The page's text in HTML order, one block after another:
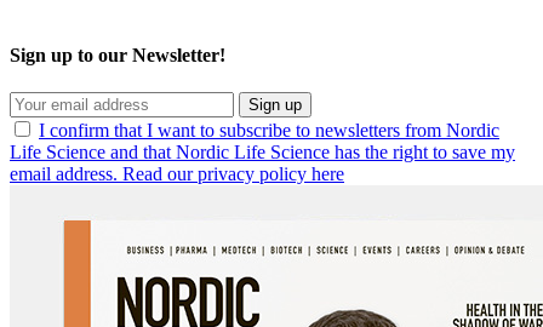
Sign up to our Newsletter!
Sign up
I confirm that I want to subscribe to newsletters from Nordic
Life Science and that Nordic Life Science has the right to save my
email address. Read our privacy policy here